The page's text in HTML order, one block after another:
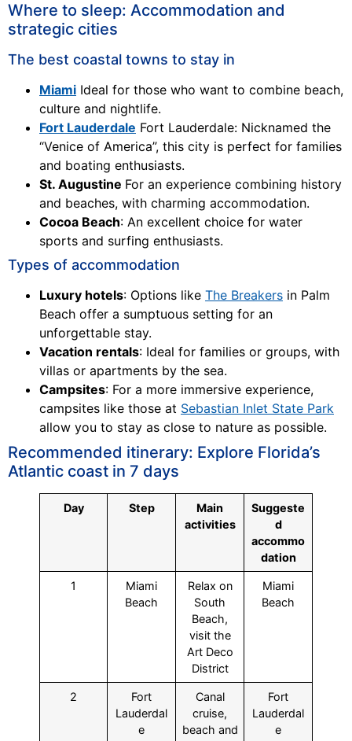
Where to sleep: Accommodation and
strategic cities
The best coastal towns to stay in
Miami Ideal for those who want to combine beach,
culture and nightlife.
Fort Lauderdale Fort Lauderdale: Nicknamed the
“Venice of America”, this city is perfect for families
and boating enthusiasts.
St. Augustine For an experience combining history
and beaches, with charming accommodation.
Cocoa Beach: An excellent choice for water
sports and surfing enthusiasts.
Types of accommodation
Luxury hotels: Options like The Breakers in Palm
Beach offer a sumptuous setting for an
unforgettable stay.
Vacation rentals: Ideal for families or groups, with
villas or apartments by the sea.
Campsites: For a more immersive experience,
campsites like those at Sebastian Inlet State Park
allow you to stay as close to nature as possible.
Recommended itinerary: Explore Florida’s
Atlantic coast in 7 days
Day Step
Main
activities
Suggeste
d
accommo
dation
1
Miami
Beach
Relax on
South
Beach,
visit the
Art Deco
District
Miami
Beach
2
Fort
Lauderdal
e
Canal
cruise,
beach and
Fort
Lauderdal
e